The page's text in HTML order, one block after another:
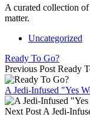
A curated collection
matter.
Uncategorized
Ready To Go?
Previous Post Ready
A Jedi-Infused "Yes
Next Post A Jedi-